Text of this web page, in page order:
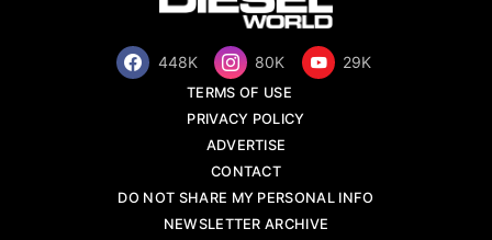
448K 80K 29K
TERMS OF USE
PRIVACY POLICY
ADVERTISE
CONTACT
DO NOT SHARE MY PERSONAL INFO
NEWSLETTER ARCHIVE